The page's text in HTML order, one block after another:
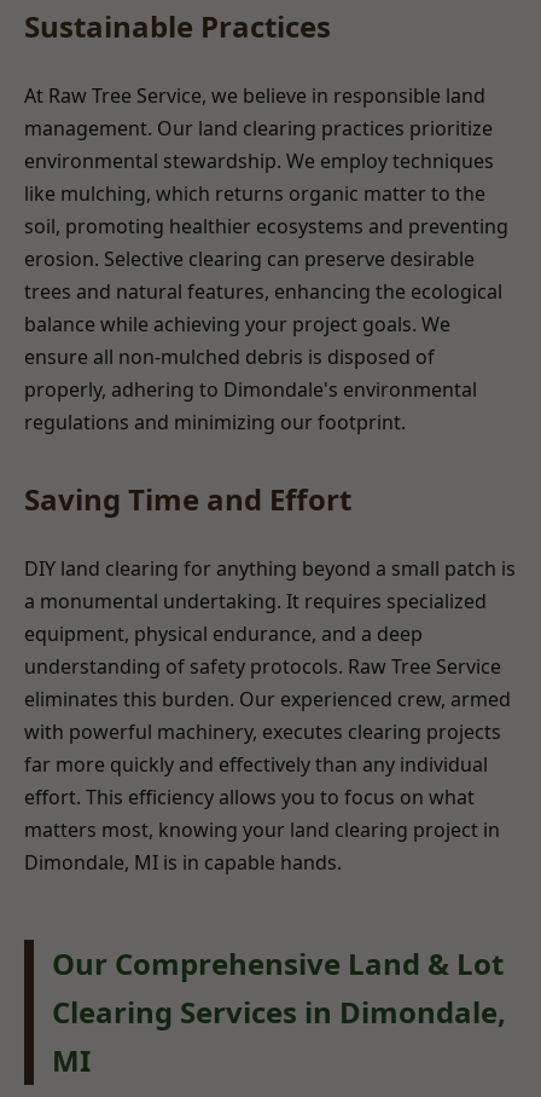
Sustainable Practices
At Raw Tree Service, we believe in responsible land
management. Our land clearing practices prioritize
environmental stewardship. We employ techniques
like mulching, which returns organic matter to the
soil, promoting healthier ecosystems and preventing
erosion. Selective clearing can preserve desirable
trees and natural features, enhancing the ecological
balance while achieving your project goals. We
ensure all non-mulched debris is disposed of
properly, adhering to Dimondale's environmental
regulations and minimizing our footprint.
Saving Time and Effort
DIY land clearing for anything beyond a small patch is
a monumental undertaking. It requires specialized
equipment, physical endurance, and a deep
understanding of safety protocols. Raw Tree Service
eliminates this burden. Our experienced crew, armed
with powerful machinery, executes clearing projects
far more quickly and effectively than any individual
effort. This efficiency allows you to focus on what
matters most, knowing your land clearing project in
Dimondale, MI is in capable hands.
Our Comprehensive Land & Lot
Clearing Services in Dimondale,
MI